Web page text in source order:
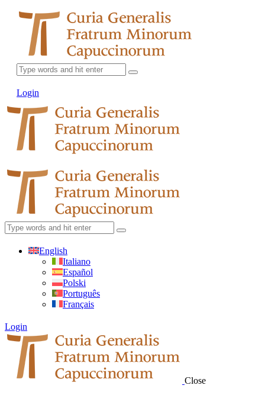
Login
English
Italiano
Español
Polski
Português
Français
Login
Close